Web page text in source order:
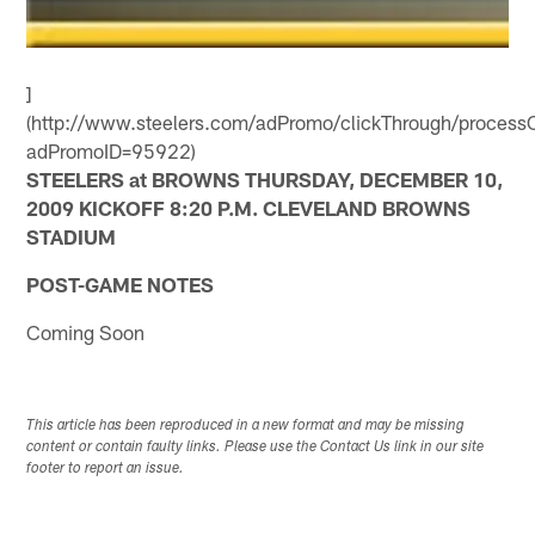
]
(http://www.steelers.com/adPromo/clickThrough/
adPromoID=95922)
STEELERS at BROWNS THURSDAY, DECEMBER 10,
2009 KICKOFF 8:20 P.M. CLEVELAND BROWNS
STADIUM
POST-GAME NOTES
Coming Soon
This article has been reproduced in a new format and may be missing
content or contain faulty links. Please use the Contact Us link in our site
footer to report an issue.